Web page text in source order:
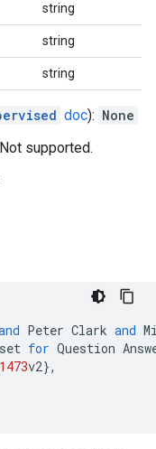
string
string
string
doc): None
supported.
Peter Clark and
for Question
v2},